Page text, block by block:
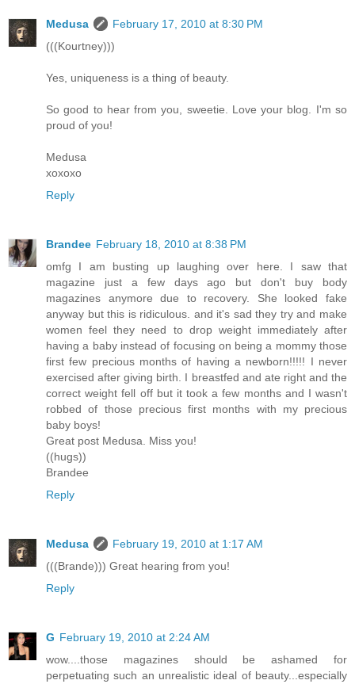
Medusa
February 17, 2010 at 8:30 PM
(((Kourtney)))
Yes, uniqueness is a thing of beauty.
So good to hear from you, sweetie. Love your blog. I'm so
proud of you!
Medusa
xoxoxo
Reply
Brandee February 18, 2010 at 8:38 PM
omfg I am busting up laughing over here. I saw that
magazine just a few days ago but don't buy body
magazines anymore due to recovery. She looked fake
anyway but this is ridiculous. and it's sad they try and make
women feel they need to drop weight immediately after
having a baby instead of focusing on being a mommy those
first few precious months of having a newborn!!!!! I never
exercised after giving birth. I breastfed and ate right and the
correct weight fell off but it took a few months and I wasn't
robbed of those precious first months with my precious
baby boys!
Great post Medusa. Miss you!
((hugs))
Brandee
Reply
Medusa
February 19, 2010 at 1:17 AM
(((Brande))) Great hearing from you!
Reply
G February 19, 2010 at 2:24 AM
wow....those magazines should be ashamed for
perpetuating such an unrealistic ideal of beauty...especially